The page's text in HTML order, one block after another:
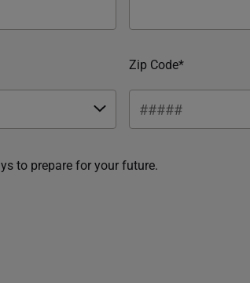
Zip Code*
to prepare for your future.